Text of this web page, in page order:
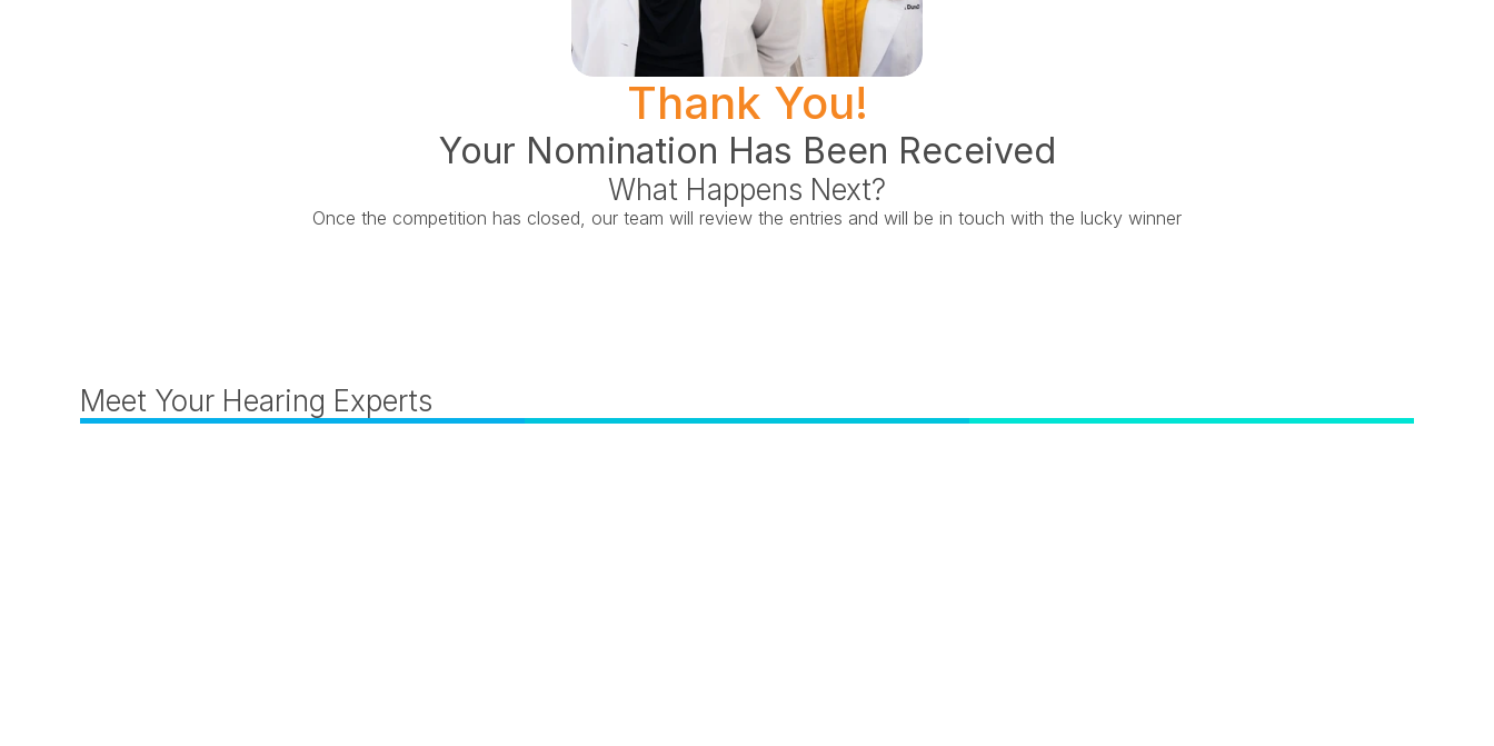
Thank You!
Your Nomination Has Been Received
What Happens Next?
Once the competition has closed, our team will review the entries and will be in touch with the lucky winner
Meet Your Hearing Experts